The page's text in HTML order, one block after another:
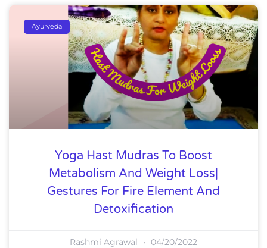
Ayurveda
Yoga Hast Mudras To Boost
Metabolism And Weight Loss|
Gestures For Fire Element And
Detoxification
Rashmi Agrawal 04/20/2022